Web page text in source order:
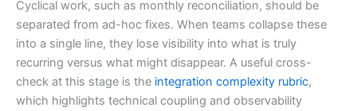
Cyclical work, such as monthly reconciliation, should be
separated from ad-hoc fixes. When teams collapse these
into a single line, they lose visibility into what is truly
recurring versus what might disappear. A useful cross-
check at this stage is the integration complexity rubric,
which highlights technical coupling and observability